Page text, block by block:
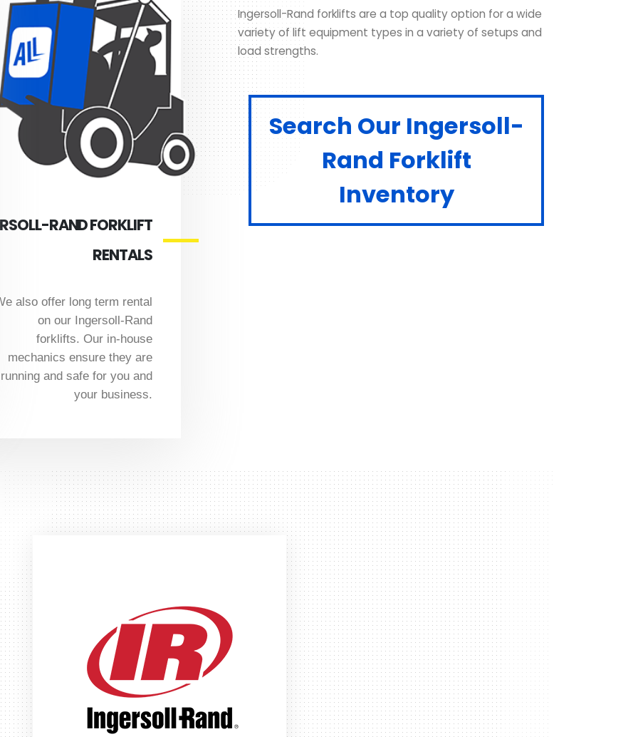
RAND FORKLIFT
RENTALS
also offer long term rental
on our Ingersoll-Rand
forklifts. Our in-house
mechanics ensure they are
running and safe for you and
your business.
Ingersoll-Rand forklifts are a top quality option for a wide
variety of lift equipment types in a variety of setups and
load strengths.
Search Our Ingersoll-
Rand Forklift
Inventory